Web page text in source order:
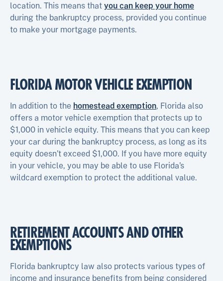
location. This means that you can keep your home
during the bankruptcy process, provided you continue
to make your mortgage payments.
FLORIDA MOTOR VEHICLE EXEMPTION
In addition to the homestead exemption, Florida also
offers a motor vehicle exemption that protects up to
$1,000 in vehicle equity. This means that you can keep
your car during the bankruptcy process, as long as its
equity doesn’t exceed $1,000. If you have more equity
in your vehicle, you may be able to use Florida’s
wildcard exemption to protect the additional value.
RETIREMENT ACCOUNTS AND OTHER
EXEMPTIONS
Florida bankruptcy law also protects various types of
income and insurance benefits from being considered